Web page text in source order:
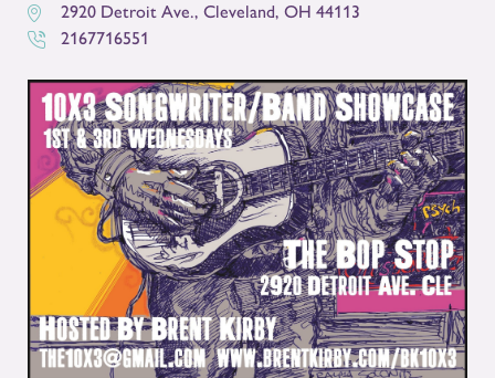
2920 Detroit Ave., Cleveland, OH 44113
2167716551